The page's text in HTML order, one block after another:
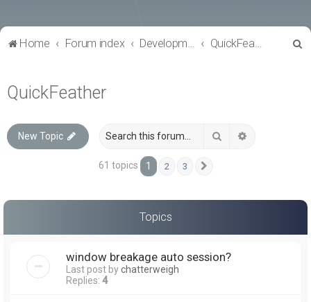
Home Forum index Development Kits QuickFeather
QuickFeather
New Topic Search
61 topics 1 2 3
Topics
window breakage auto session?
Last post bychatterweigh
Replies: 4